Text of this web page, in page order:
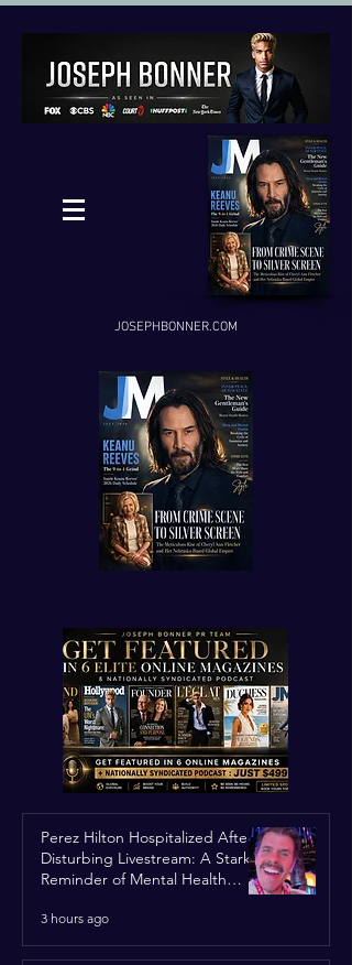
JOSEPHBONNER.COM
Perez Hilton Hospitalized After
Disturbing Livestream: A Stark
Reminder of Mental Health
3 hours ago